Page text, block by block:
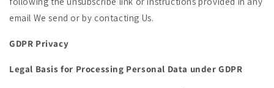
email We send or by contacting Us.
GDPR Privacy
Legal Basis for Processing Personal Data under GDPR